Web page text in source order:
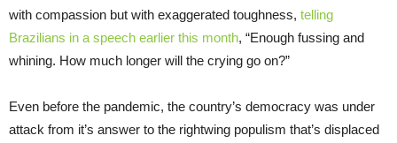
with compassion but with exaggerated toughness, telling
Brazilians in a speech earlier this month, “Enough fussing and
whining. How much longer will the crying go on?”
Even before the pandemic, the country’s democracy was under
attack from it’s answer to the rightwing populism that’s displaced